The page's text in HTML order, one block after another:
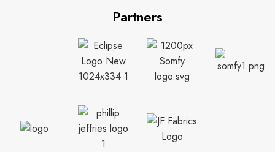
Partners